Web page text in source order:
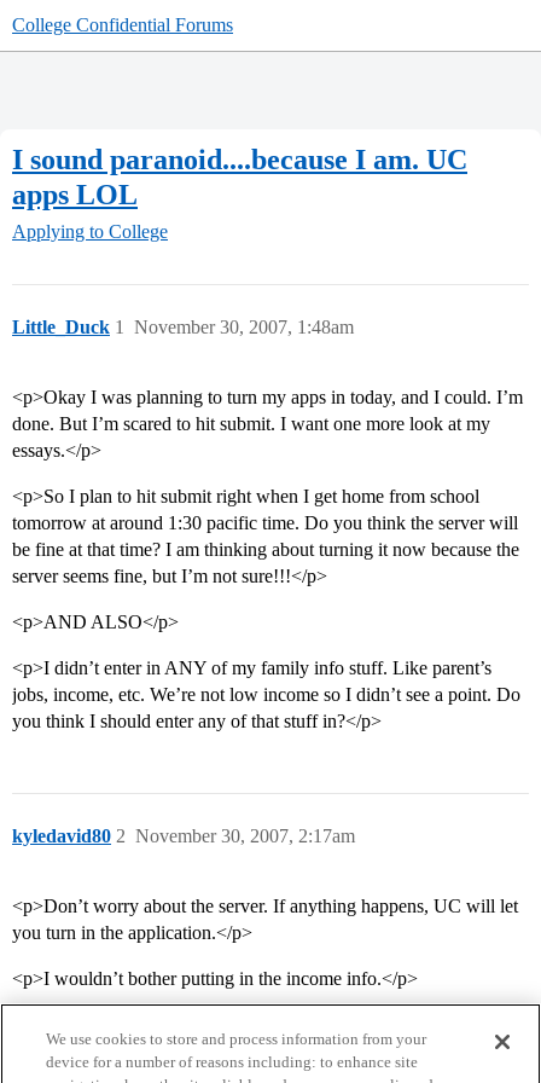
College Confidential Forums
I sound paranoid....because I am. UC
apps LOL
Applying to College
Little_Duck November 30, 2007, 1:48am
1
<p>Okay I was planning to turn my apps in today, and I could. I’m
done. But I’m scared to hit submit. I want one more look at my
essays.</p>
<p>So I plan to hit submit right when I get home from school
tomorrow at around 1:30 pacific time. Do you think the server will
be fine at that time? I am thinking about turning it now because the
server seems fine, but I’m not sure!!!</p>
<p>AND ALSO</p>
<p>I didn’t enter in ANY of my family info stuff. Like parent’s
jobs, income, etc. We’re not low income so I didn’t see a point. Do
you think I should enter any of that stuff in?</p>
kyledavid80 November 30, 2007, 2:17am
2
<p>Don’t worry about the server. If anything happens, UC will let
you turn in the application.</p>
<p>I wouldn’t bother putting in the income info.</p>
We use cookies to store and process information from your
device for a number of reasons including: to enhance site